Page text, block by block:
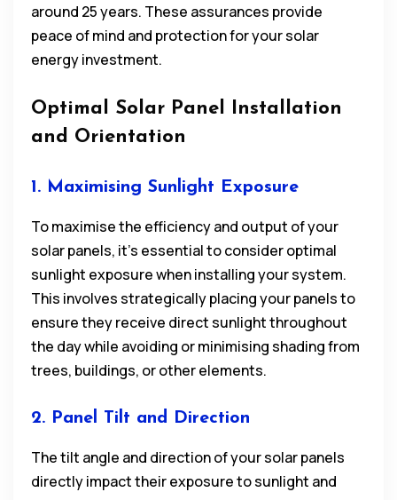
around 25 years. These assurances provide
peace of mind and protection for your solar
energy investment.
Optimal Solar Panel Installation
and Orientation
1. Maximising Sunlight Exposure
To maximise the efficiency and output of your
solar panels, it’s essential to consider optimal
sunlight exposure when installing your system.
This involves strategically placing your panels to
ensure they receive direct sunlight throughout
the day while avoiding or minimising shading from
trees, buildings, or other elements.
2. Panel Tilt and Direction
The tilt angle and direction of your solar panels
directly impact their exposure to sunlight and